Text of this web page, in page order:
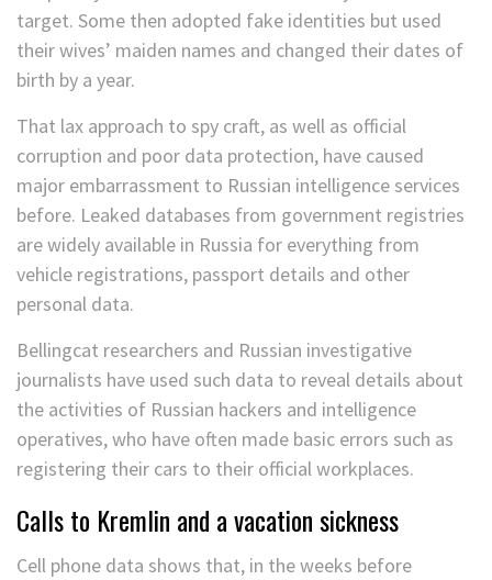
target. Some then adopted fake identities but used
their wives’ maiden names and changed their dates of
birth by a year.
That lax approach to spy craft, as well as official
corruption and poor data protection, have caused
major embarrassment to Russian intelligence services
before. Leaked databases from government registries
are widely available in Russia for everything from
vehicle registrations, passport details and other
personal data.
Bellingcat researchers and Russian investigative
journalists have used such data to reveal details about
the activities of Russian hackers and intelligence
operatives, who have often made basic errors such as
registering their cars to their official workplaces.
Calls to Kremlin and a vacation sickness
Cell phone data shows that, in the weeks before